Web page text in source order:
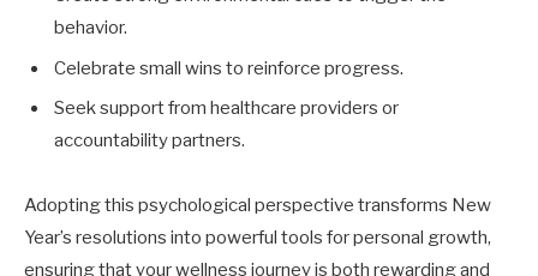
behavior.
Celebrate small wins to reinforce progress.
Seek support from healthcare providers or
accountability partners.
Adopting this psychological perspective transforms New
Year’s resolutions into powerful tools for personal growth,
ensuring that your wellness journey is both rewarding and